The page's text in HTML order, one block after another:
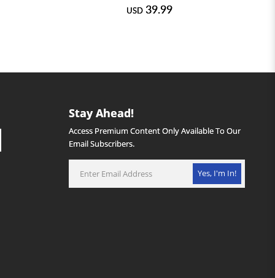
USD 39.99
Stay Ahead!
Access Premium Content Only Available To Our
Email Subscribers.
Yes, I'm In!